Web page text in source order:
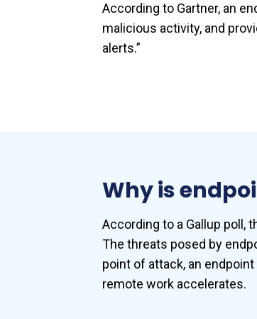
According to Gartner, an
malicious activity, and
alerts.”
Why is
According to a Gallup poll,
The threats posed by
point of attack, an
remote work accelerates.